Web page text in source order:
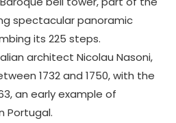
spectacular panoramic
its 225 steps.
architect Nicolau Nasoni,
1732 and 1750, with the
an early example of
Portugal.